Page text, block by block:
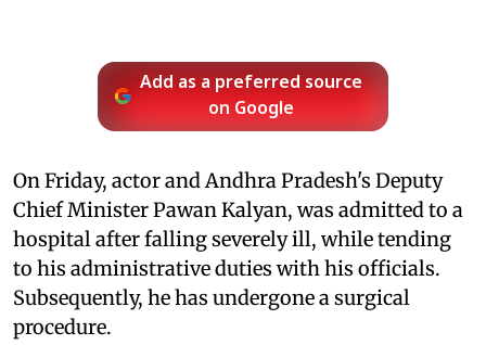
Add as a preferred source
on Google
On Friday, actor and Andhra Pradesh's Deputy
Chief Minister Pawan Kalyan, was admitted to a
hospital after falling severely ill, while tending
to his administrative duties with his officials.
Subsequently, he has undergone a surgical
procedure.